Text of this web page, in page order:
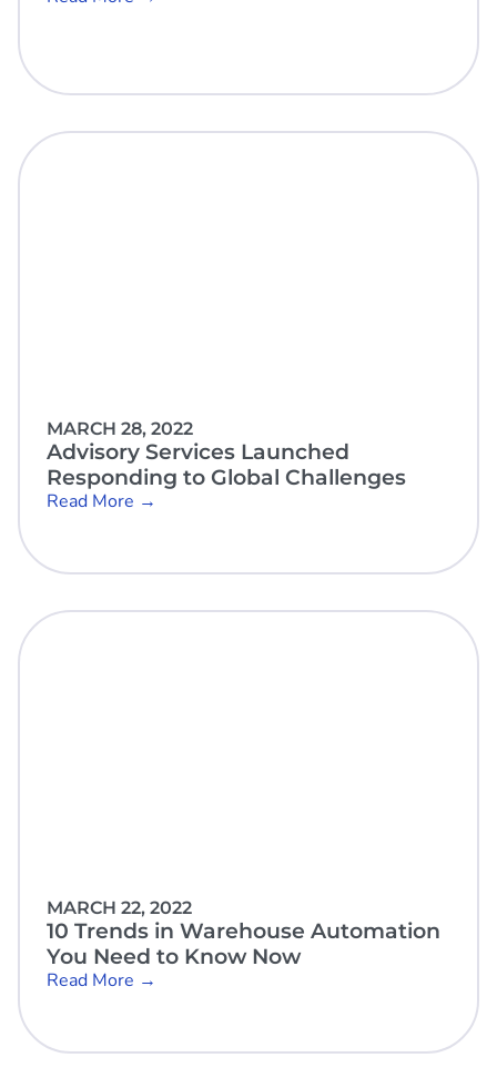
MARCH 28, 2022
Advisory Services Launched
Responding to Global Challenges
Read More →
MARCH 22, 2022
10 Trends in Warehouse Automation
You Need to Know Now
Read More →